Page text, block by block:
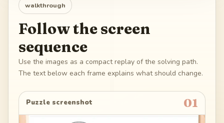
walkthrough
Follow the screen
sequence
Use the images as a compact replay of the solving path.
The text below each frame explains what should change.
Puzzle screenshot 01